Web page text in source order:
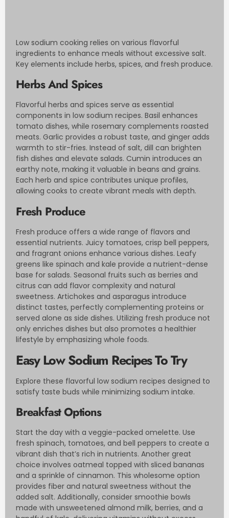
Low sodium cooking relies on various flavorful
ingredients to enhance meals without excessive salt.
Key elements include herbs, spices, and fresh produce.
Herbs And Spices
Flavorful herbs and spices serve as essential
components in low sodium recipes. Basil enhances
tomato dishes, while rosemary complements roasted
meats. Garlic provides a robust taste, and ginger adds
warmth to stir-fries. Instead of salt, dill can brighten
fish dishes and elevate salads. Cumin introduces an
earthy note, making it valuable in beans and grains.
Each herb and spice contributes unique profiles,
allowing cooks to create vibrant meals with depth.
Fresh Produce
Fresh produce offers a wide range of flavors and
essential nutrients. Juicy tomatoes, crisp bell peppers,
and fragrant onions enhance various dishes. Leafy
greens like spinach and kale provide a nutrient-dense
base for salads. Seasonal fruits such as berries and
citrus can add flavor complexity and natural
sweetness. Artichokes and asparagus introduce
distinct tastes, perfectly complementing proteins or
served alone as side dishes. Utilizing fresh produce not
only enriches dishes but also promotes a healthier
lifestyle by emphasizing whole foods.
Easy Low Sodium Recipes To Try
Explore these flavorful low sodium recipes designed to
satisfy taste buds while minimizing sodium intake.
Breakfast Options
Start the day with a veggie-packed omelette. Use
fresh spinach, tomatoes, and bell peppers to create a
vibrant dish that’s rich in nutrients. Another great
choice involves oatmeal topped with sliced bananas
and a sprinkle of cinnamon. This wholesome option
provides fiber and natural sweetness without the
added salt. Additionally, consider smoothie bowls
made with unsweetened almond milk, berries, and a